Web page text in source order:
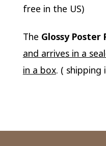
free in the US)
The Glossy Poster
and arrives in a
in a box. ( shipping